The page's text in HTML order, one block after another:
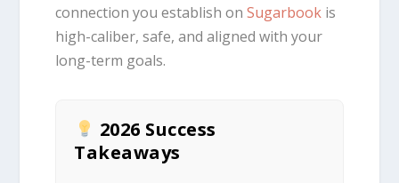
connection you establish onSugarbook is
high-caliber, safe, and aligned with your
long-term goals.
2026 Success
Takeaways